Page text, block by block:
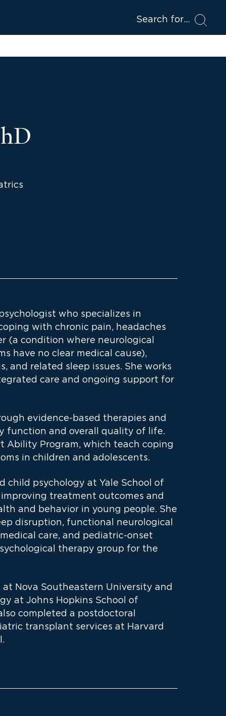
Search for
who specializes in
with chronic pain, headaches
(a condition where neurological
have no clear medical cause),
and related sleep issues. She works
care and ongoing support for
evidence-based therapies and
function and overall quality of life.
Ability Program, which teach coping
in children and adolescents.
child psychology at Yale School of
improving treatment outcomes and
and behavior in young people. She
disruption, functional neurological
care, and pediatric-onset
therapy group for the
Nova Southeastern University and
at Johns Hopkins School of
completed a postdoctoral
transplant services at Harvard